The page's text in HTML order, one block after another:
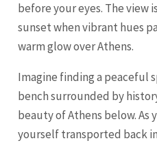
before your eyes. The view
sunset when vibrant hues
warm glow over Athens.
Imagine finding a peaceful
bench surrounded by
beauty of Athens below.
yourself transported back